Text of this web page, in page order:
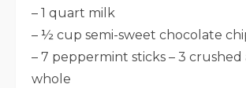
– 1 quart milk
– ½ cup semi-sweet chocolate
– 7 peppermint sticks – 3 crushed
whole